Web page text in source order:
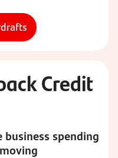
Credit
spending